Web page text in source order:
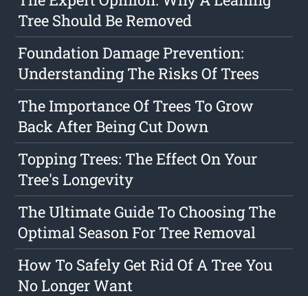
Tree Should Be Removed
Foundation Damage Prevention:
Understanding The Risks Of Trees
The Importance Of Trees To Grow
Back After Being Cut Down
Topping Trees: The Effect On Your
Tree's Longevity
The Ultimate Guide To Choosing The
Optimal Season For Tree Removal
How To Safely Get Rid Of A Tree You
No Longer Want